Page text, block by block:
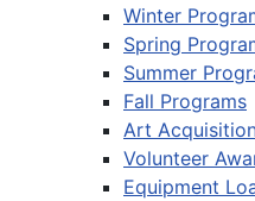
Winter
Spring
Summer
Fall Programs
Art
Volunteer
Equipment